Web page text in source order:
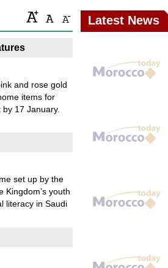
and rose gold
items for
by 17 January.
set up by the
youth
literacy in Saudi
Latest News